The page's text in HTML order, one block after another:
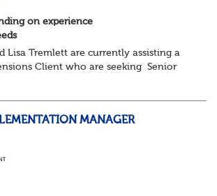
on experience
Lisa Tremlett are currently assisting a
Client who are seeking Senior
MANAGER